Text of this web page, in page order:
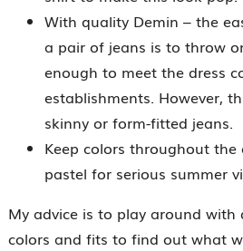
With quality Demin – the
a pair of jeans is to throw
enough to meet the dress
establishments. However,
skinny or form-fitted jeans.
Keep colors throughout
pastel for serious summer
My advice is to play around with
colors and fits to find out what